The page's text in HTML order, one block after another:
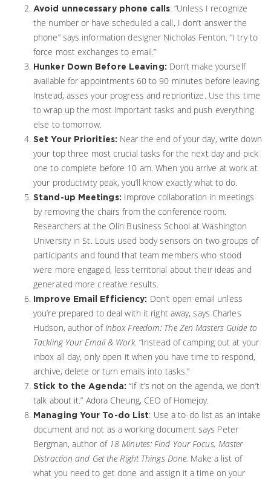
Avoid unnecessary phone calls: “Unless I recognize
the number or have scheduled a call, I don’t answer the
phone” says information designer Nicholas Fenton. “I try to
force most exchanges to email.”
Hunker Down Before Leaving: Don’t make yourself
available for appointments 60 to 90 minutes before leaving.
Instead, asses your progress and reprioritize. Use this time
to wrap up the most important tasks and push everything
else to tomorrow.
Set Your Priorities: Near the end of your day, write down
your top three most crucial tasks for the next day and pick
one to complete before 10 am. When you arrive at work at
your productivity peak, you’ll know exactly what to do.
Stand-up Meetings: Improve collaboration in meetings
by removing the chairs from the conference room.
Researchers at the Olin Business School at Washington
University in St. Louis used body sensors on two groups of
participants and found that team members who stood
were more engaged, less territorial about their ideas and
generated more creative results.
Improve Email Efficiency: Don’t open email unless
you’re prepared to deal with it right away, says Charles
Hudson, author of Inbox Freedom: The Zen Masters Guide to
Tackling Your Email & Work. “Instead of camping out at your
inbox all day, only open it when you have time to respond,
archive, delete or turn emails into tasks.”
Stick to the Agenda: “If it’s not on the agenda, we don’t
talk about it.” Adora Cheung, CEO of Homejoy.
Managing Your To-do List: Use a to-do list as an intake
document and not as a working document says Peter
Bergman, author of 18 Minutes: Find Your Focus, Master
Distraction and Get the Right Things Done. Make a list of
what you need to get done and assign it a time on your